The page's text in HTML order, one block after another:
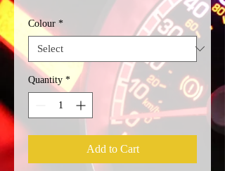
Price
Colour *
Quantity *
Add to Cart